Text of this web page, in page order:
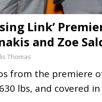
Link’
and Zoe
Thomas
from the premiere
lbs, and covered